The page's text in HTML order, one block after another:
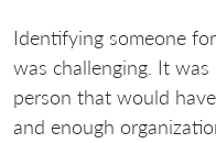
Identifying someone
was challenging. It
person that would
and enough